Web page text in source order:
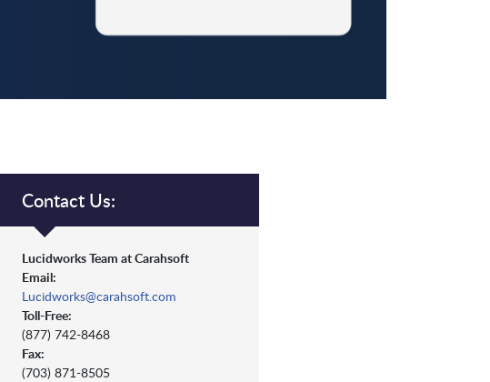
Contact Us:
Lucidworks Team at Carahsoft
Email:
Lucidworks@carahsoft.com
Toll-Free:
(877) 742-8468
Fax:
(703) 871-8505